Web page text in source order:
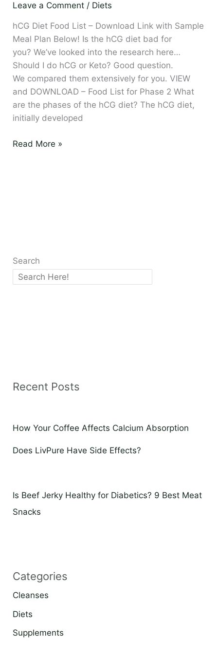
Leave a Comment / Diets
hCG Diet Food List – Download Link with Sample
Meal Plan Below! Is the hCG diet bad for
you? We’ve looked into the research here…
Should I do hCG or Keto? Good question.
We compared them extensively for you. VIEW
and DOWNLOAD – Food List for Phase 2 What
are the phases of the hCG diet? The hCG diet,
initially developed
Download
and
Sample
Meal
Plan
Read More »
Search
Recent Posts
How Your Coffee Affects Calcium Absorption
Does LivPure Have Side Effects?
Is Beef Jerky Healthy for Diabetics? 9 Best Meat
Snacks
Categories
Cleanses
Diets
Supplements